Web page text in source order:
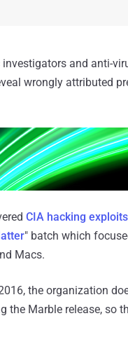
and anti-
wrongly attributed
CIA hacking exploits
" batch which
Macs.
the organization
the Marble release, so